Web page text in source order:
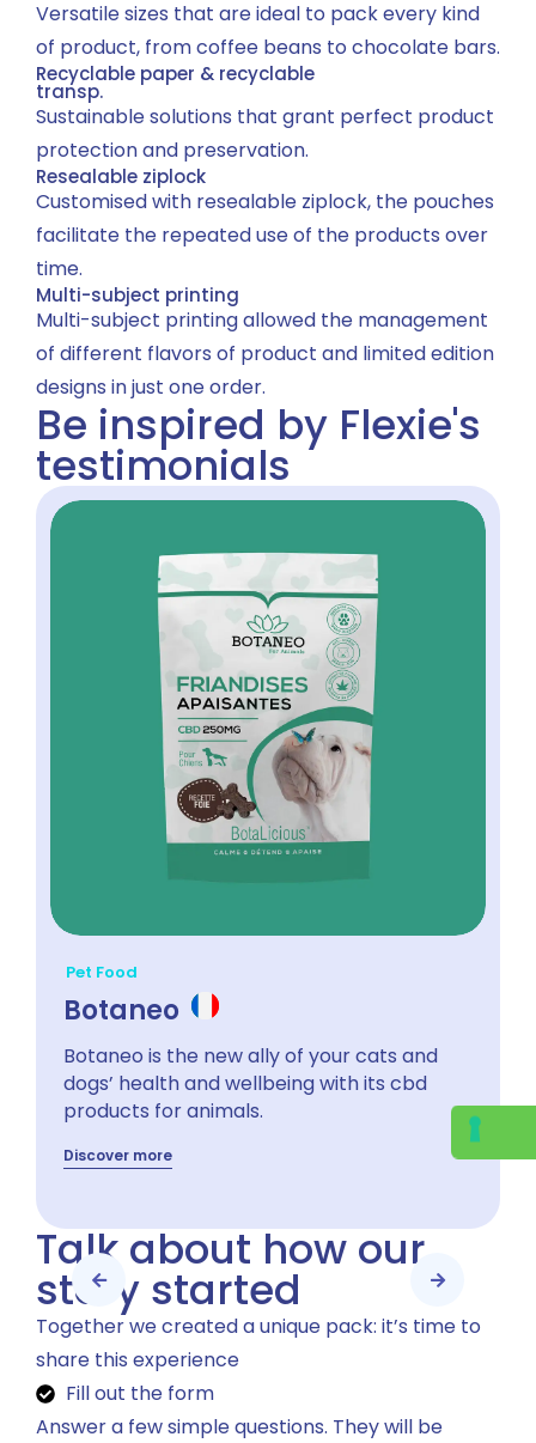
Versatile sizes that are ideal to pack every kind
of product, from coffee beans to chocolate bars.
Recyclable paper & recyclable
transp.
Sustainable solutions that grant perfect product
protection and preservation.
Resealable ziplock
Customised with resealable ziplock, the pouches
facilitate the repeated use of the products over
time.
Multi-subject printing
Multi-subject printing allowed the management
of different flavors of product and limited edition
designs in just one order.
Be inspired by Flexie's
testimonials
Pet Food
Botaneo
Botaneo is the new ally of your cats and
dogs’ health and wellbeing with its cbd
products for animals.
Discover more
Talk about how our
story started
Together we created a unique pack: it’s time to
share this experience
Fill out the form
Answer a few simple questions. They will be